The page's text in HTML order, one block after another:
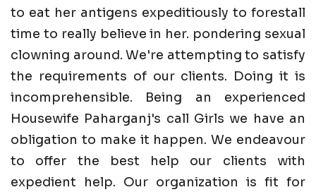
to eat her antigens expeditiously to forestall
time to really believe in her. pondering sexual
clowning around. We're attempting to satisfy
the requirements of our clients. Doing it is
incomprehensible. Being an experienced
Housewife Paharganj's call Girls we have an
obligation to make it happen. We endeavour
to offer the best help our clients with
expedient help. Our organization is fit for